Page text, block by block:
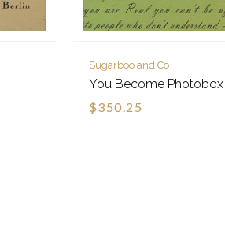
Sugarboo and Co
You Become Photobox
$350.25